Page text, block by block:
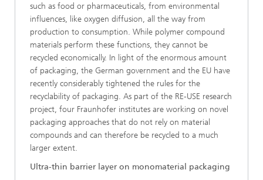
such as food or pharmaceuticals, from environmental
influences, like oxygen diffusion, all the way from
production to consumption. While polymer compound
materials perform these functions, they cannot be
recycled economically. In light of the enormous amount
of packaging, the German government and the EU have
recently considerably tightened the rules for the
recyclability of packaging. As part of the RE-USE research
project, four Fraunhofer institutes are working on novel
packaging approaches that do not rely on material
compounds and can therefore be recycled to a much
larger extent.
Ultra-thin barrier layer on monomaterial packaging